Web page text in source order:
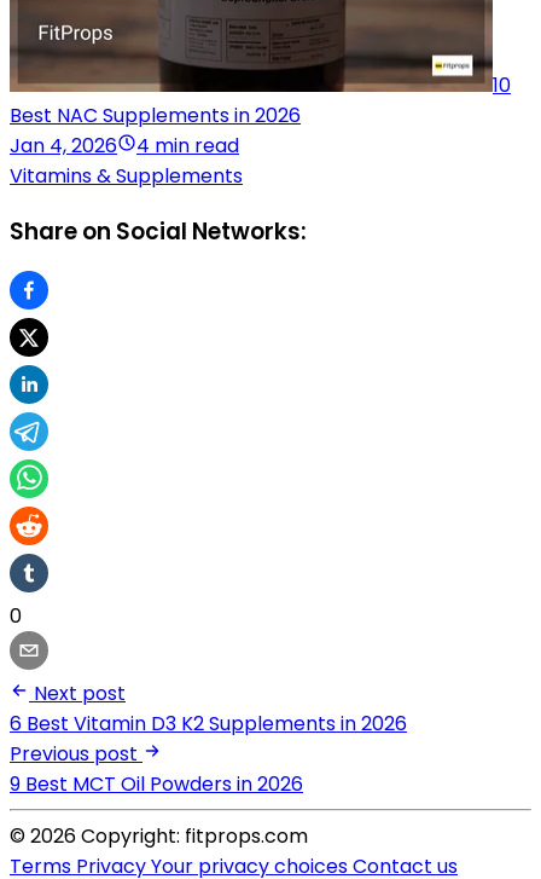
10
Best NAC Supplements in 2026
Jan 4, 2026
4 min read
Vitamins & Supplements
Share on Social Networks:
0
Next post
6 Best Vitamin D3 K2 Supplements in 2026
Previous post
9 Best MCT Oil Powders in 2026
© 2026 Copyright: fitprops.com
Terms PrivacyYour privacy choicesContact us